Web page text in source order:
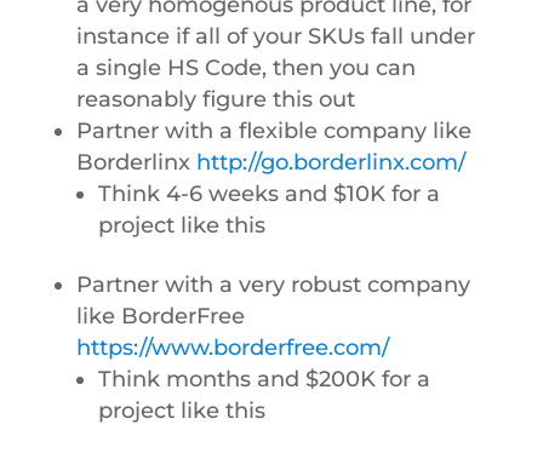
instance if all of your SKUs fall under
a single HS Code, then you can
reasonably figure this out
Partner with a flexible company like
Borderlinx http://go.borderlinx.com/
Think 4-6 weeks and $10K for a
project like this
Partner with a very robust company
like BorderFree
https://www.borderfree.com/
Think months and $200K for a
project like this